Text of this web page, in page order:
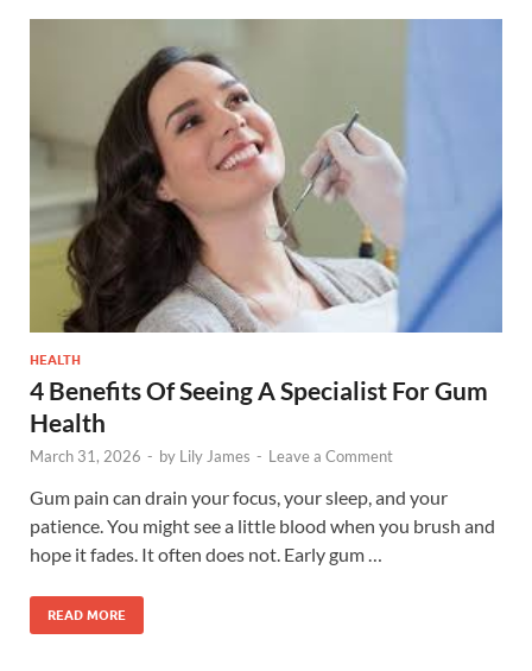
HEALTH
4 Benefits Of Seeing A Specialist For Gum
Health
March 31, 2026 - by Lily James - Leave a Comment
Gum pain can drain your focus, your sleep, and your
patience. You might see a little blood when you brush and
hope it fades. It often does not. Early gum …
READ MORE